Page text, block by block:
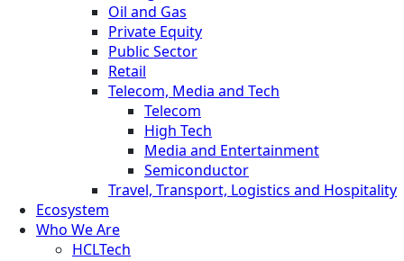
Oil and Gas
Private Equity
Public Sector
Retail
Telecom, Media and Tech
Telecom
High Tech
Media and Entertainment
Semiconductor
Travel, Transport, Logistics and Hospitality
Ecosystem
Who We Are
HCLTech